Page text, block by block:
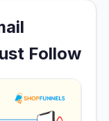
Follow